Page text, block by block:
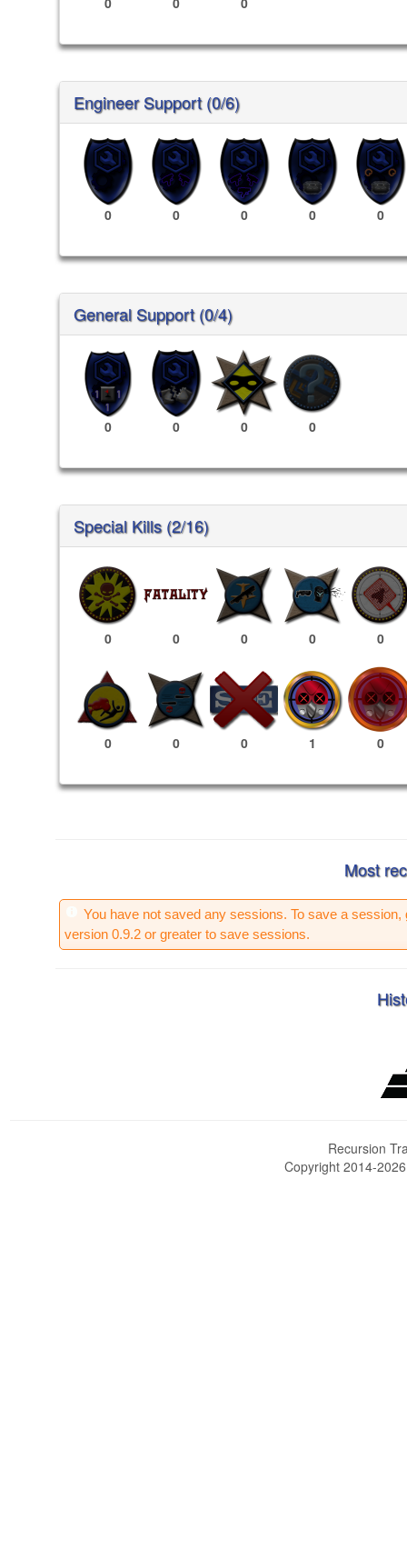
Engineer Support (0/6)
0 0 0 0 0
General Support (0/4)
0 0 0 0
Special Kills (2/16)
0 0 0 0 0
0 0 0 1 0
Most
You have not saved any sessions. To save a session,
version 0.9.2 or greater to save sessions.
Recursion
Copyright 2014-